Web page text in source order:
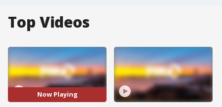
Top Videos
Now Playing